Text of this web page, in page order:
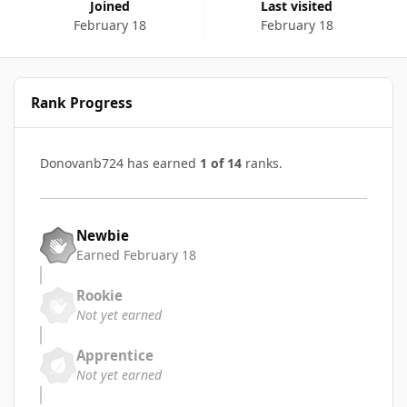
Joined
February 18
Last visited
February 18
Rank Progress
Donovanb724 has earned 1 of 14 ranks.
Newbie
Earned February 18
Rookie
Not yet earned
Apprentice
Not yet earned